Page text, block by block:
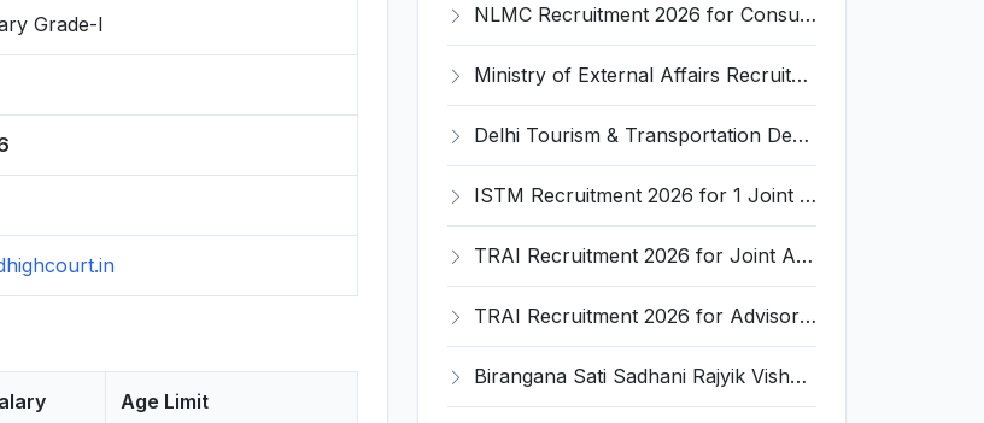
Grade-I
Age Limit
NLMC Recruitment 2026 for Consultant (Software Developer) – Apply Online @ nlmc.dpe.gov.in
Ministry of External Affairs Recruitment 2026 for 1 Director (L&T) Post – Apply Online @ mea.gov.in
Delhi Tourism & Transportation Development Corporation Recruitment 2026 for 27 Engineer & Officer Posts – Apply Online @ delhitourism.gov.in
ISTM Recruitment 2026 for 1 Joint Director Post – Apply Online @ istm.gov.in
TRAI Recruitment 2026 for Joint Advisor Post – Apply Online @ vacancies.trai.gov.in
TRAI Recruitment 2026 for Advisor Post in Bengaluru – Apply Online @ vacancies.trai.gov.in
Birangana Sati Sadhani Rajyik Vishwavidyalaya (BSSRV) Recruitment 2026 for 19 Teaching & Librarian Posts – Apply Online @ bssrv.ac.in